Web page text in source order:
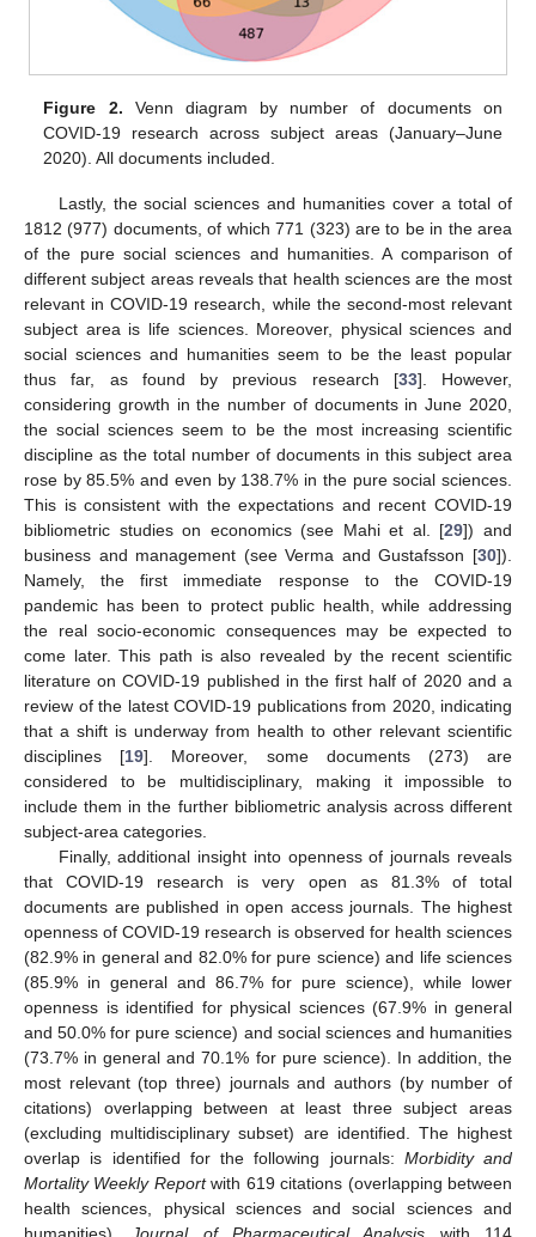
Figure 2. Venn diagram by number of documents on
COVID-19 research across subject areas (January–June
2020). All documents included.
Lastly, the social sciences and humanities cover a total of
1812 (977) documents, of which 771 (323) are to be in the area
of the pure social sciences and humanities. A comparison of
different subject areas reveals that health sciences are the most
relevant in COVID-19 research, while the second-most relevant
subject area is life sciences. Moreover, physical sciences and
social sciences and humanities seem to be the least popular
thus far, as found by previous research [33]. However,
considering growth in the number of documents in June 2020,
the social sciences seem to be the most increasing scientific
discipline as the total number of documents in this subject area
rose by 85.5% and even by 138.7% in the pure social sciences.
This is consistent with the expectations and recent COVID-19
bibliometric studies on economics (see Mahi et al. [29]) and
business and management (see Verma and Gustafsson [30]).
Namely, the first immediate response to the COVID-19
pandemic has been to protect public health, while addressing
the real socio-economic consequences may be expected to
come later. This path is also revealed by the recent scientific
literature on COVID-19 published in the first half of 2020 and a
review of the latest COVID-19 publications from 2020, indicating
that a shift is underway from health to other relevant scientific
disciplines [19]. Moreover, some documents (273) are
considered to be multidisciplinary, making it impossible to
include them in the further bibliometric analysis across different
subject-area categories.
Finally, additional insight into openness of journals reveals
that COVID-19 research is very open as 81.3% of total
documents are published in open access journals. The highest
openness of COVID-19 research is observed for health sciences
(82.9% in general and 82.0% for pure science) and life sciences
(85.9% in general and 86.7% for pure science), while lower
openness is identified for physical sciences (67.9% in general
and 50.0% for pure science) and social sciences and humanities
(73.7% in general and 70.1% for pure science). In addition, the
most relevant (top three) journals and authors (by number of
citations) overlapping between at least three subject areas
(excluding multidisciplinary subset) are identified. The highest
overlap is identified for the following journals: Morbidity and
Mortality Weekly Reportwith 619 citations (overlapping between
health sciences, physical sciences and social sciences and